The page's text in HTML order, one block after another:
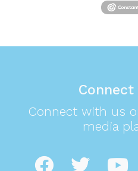
Connect with us
media